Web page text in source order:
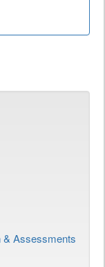
& Assessments